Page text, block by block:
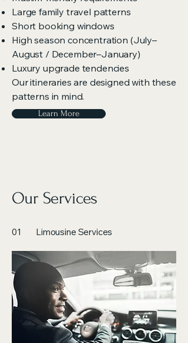
Large family travel patterns
Short booking windows
High season concentration (July–
August / December–January)
Luxury upgrade tendencies
Our itineraries are designed with these
patterns in mind.
Learn More
Our Services
01 Limousine Services